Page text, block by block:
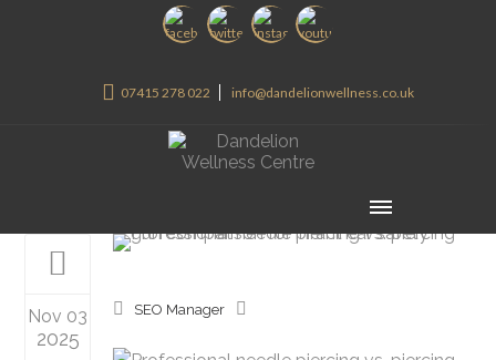
07415 278 022 info@dandelionwellness.co.uk
Nov 03
2025
SEO Manager